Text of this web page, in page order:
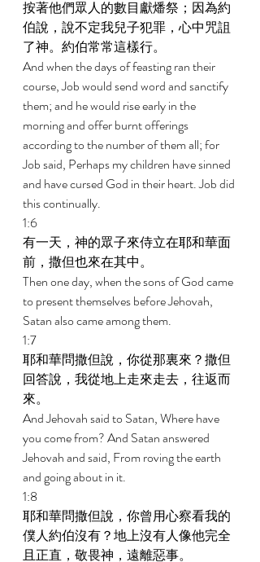
按著他們眾人的數目獻燔祭；因為約
伯說，說不定我兒子犯罪，心中咒詛
了神。約伯常常這樣行。
And when the days of feasting ran their
course, Job would send word and sanctify
them; and he would rise early in the
morning and offer burnt offerings
according to the number of them all; for
Job said, Perhaps my children have sinned
and have cursed God in their heart. Job did
this continually.
1:6
有一天，神的眾子來侍立在耶和華面
前，撒但也來在其中。
Then one day, when the sons of God came
to present themselves before Jehovah,
Satan also came among them.
1:7
耶和華問撒但說，你從那裏來？撒但
回答說，我從地上走來走去，往返而
來。
And Jehovah said to Satan, Where have
you come from? And Satan answered
Jehovah and said, From roving the earth
and going about in it.
1:8
耶和華問撒但說，你曾用心察看我的
僕人約伯沒有？地上沒有人像他完全
且正直，敬畏神，遠離惡事。